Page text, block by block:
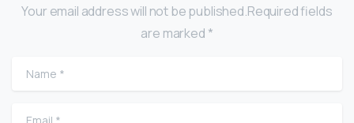
Your email address will not be published.Required fields
are marked *
Name
Email